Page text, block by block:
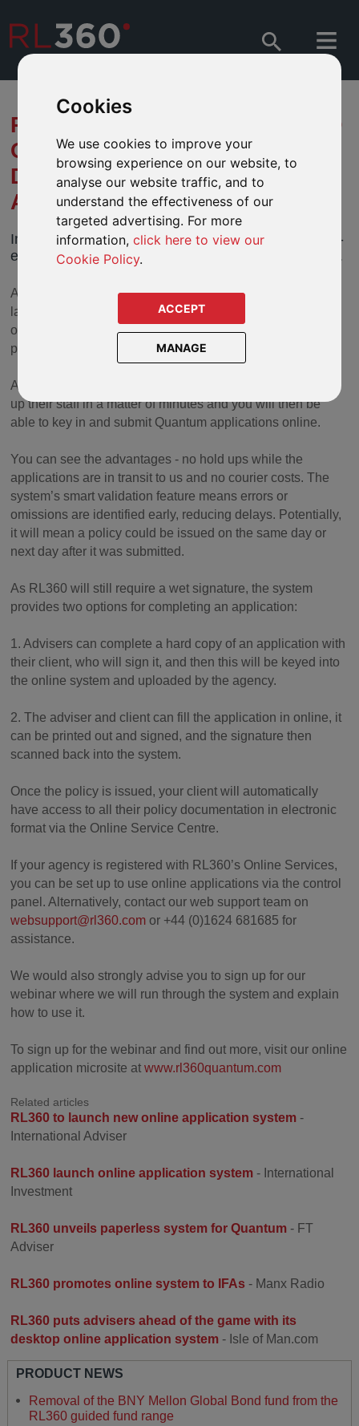
Cookies
We use cookies to improve your
browsing experience on our website, to
analyse our website traffic, and to
understand the effectiveness of our
targeted advertising. For more
information,click here to view our
Cookie Policy.
ACCEPT
MANAGE
RL360 PUTS ADVISERS AHEAD
OF THE GAME WITH ITS
DESKTOP ONLINE
APPLICATION SYSTEM
In a fast-moving industry you need an efficient, cost-
effective way of submitting your clients’ applications.
At RL360 we understand this and so we are thrilled to
launch our desktop Quantum online application system for
our advisers selling the company’s flagship regular
premium product.
Agencies registered with RL360’s Online Services can set
up their staff in a matter of minutes and you will then be
able to key in and submit Quantum applications online.
You can see the advantages - no hold ups while the
applications are in transit to us and no courier costs. The
system’s smart validation feature means errors or
omissions are identified early, reducing delays. Potentially,
it will mean a policy could be issued on the same day or
next day after it was submitted.
As RL360 will still require a wet signature, the system
provides two options for completing an application:
1. Advisers can complete a hard copy of an application with
their client, who will sign it, and then this will be keyed into
the online system and uploaded by the agency.
2. The adviser and client can fill the application in online, it
can be printed out and signed, and the signature then
scanned back into the system.
Once the policy is issued, your client will automatically
have access to all their policy documentation in electronic
format via the Online Service Centre.
If your agency is registered with RL360’s Online Services,
you can be set up to use online applications via the control
panel. Alternatively, contact our web support team on
websupport@rl360.com or +44 (0)1624 681685 for
assistance.
We would also strongly advise you to sign up for our
webinar where we will run through the system and explain
how to use it.
To sign up for the webinar and find out more, visit our online
application microsite atwww.rl360quantum.com
Related articles
RL360 to launch new online application system -
International Adviser
RL360 launch online application system - International
Investment
RL360 unveils paperless system for Quantum - FT
Adviser
RL360 promotes online system to IFAs - Manx Radio
RL360 puts advisers ahead of the game with its
desktop online application system - Isle of Man.com
PRODUCT NEWS
Removal of the BNY Mellon Global Bond fund from the
RL360 guided fund range